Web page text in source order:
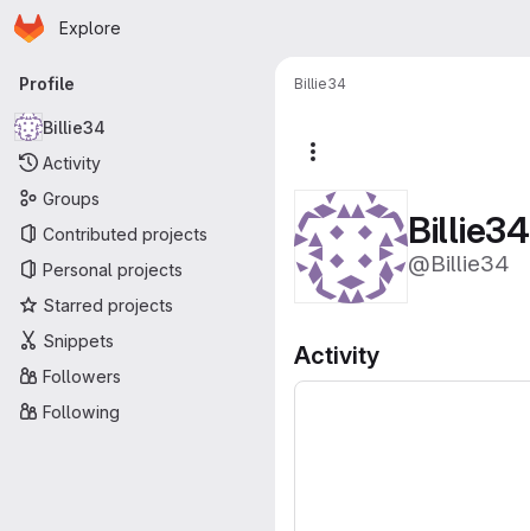
Skip to main content
Homepage
Explore
Primary navigation
Profile
Billie34
Activity
Groups
Contributed projects
Personal projects
Starred projects
Snippets
Followers
Following
Billie34
Billie34
@Billie34
Activity